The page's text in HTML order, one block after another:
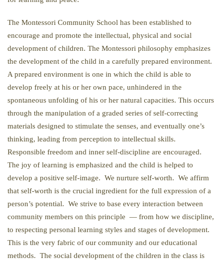
The Montessori Community School has been established to
encourage and promote the intellectual, physical and social
development of children. The Montessori philosophy emphasizes
the development of the child in a carefully prepared environment.
A prepared environment is one in which the child is able to
develop freely at his or her own pace, unhindered in the
spontaneous unfolding of his or her natural capacities. This occurs
through the manipulation of a graded series of self-correcting
materials designed to stimulate the senses, and eventually one’s
thinking, leading from perception to intellectual skills.
Responsible freedom and inner self-discipline are encouraged.
The joy of learning is emphasized and the child is helped to
develop a positive self-image. We nurture self-worth. We affirm
that self-worth is the crucial ingredient for the full expression of a
person’s potential. We strive to base every interaction between
community members on this principle — from how we discipline,
to respecting personal learning styles and stages of development.
This is the very fabric of our community and our educational
methods. The social development of the children in the class is